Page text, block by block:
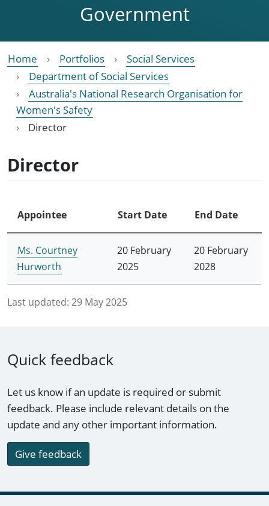
Government
Home Portfolios
Social Services
Department of Social Services
Australia's National Research Organisation for
Women's Safety
Director
Director
Appointee Start Date End Date
Ms. Courtney
Hurworth
20 February
2025
20 February
2028
Last updated: 29 May 2025
Quick feedback
Let us know if an update is required or submit
feedback. Please include relevant details on the
update and any other important information.
Give feedback